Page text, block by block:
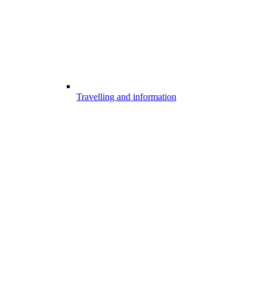
Travelling and information